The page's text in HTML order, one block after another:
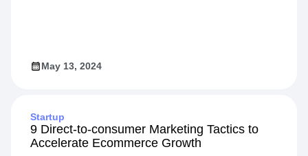
May 13, 2024
Startup
9 Direct-to-consumer Marketing Tactics to
Accelerate Ecommerce Growth